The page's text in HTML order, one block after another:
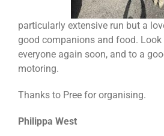
particularly extensive run but a
good companions and food.
everyone again soon, and to a
motoring.
Thanks to Pree for organising.
Philippa West